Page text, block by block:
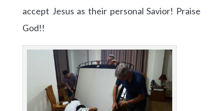
accept Jesus as their personal Savior! Praise
God!!